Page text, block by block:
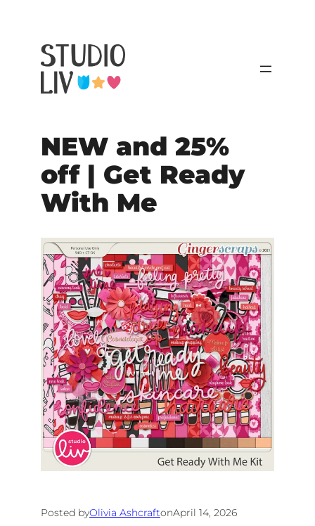
NEW and 25%
off | Get Ready
With Me
Posted byOlivia AshcraftonApril 14, 2026